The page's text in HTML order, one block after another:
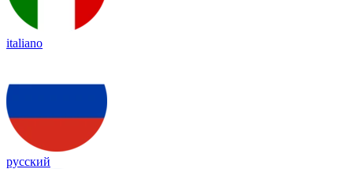
italiano
русский